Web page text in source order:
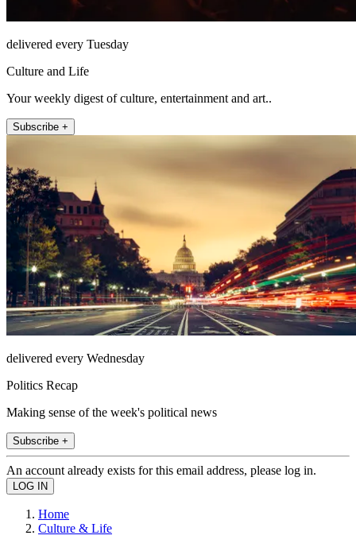
delivered every Tuesday
Culture and Life
Your weekly digest of culture, entertainment and art..
Subscribe +
delivered every Wednesday
Politics Recap
Making sense of the week's political news
Subscribe +
An account already exists for this email address, please log in.
Home
Culture & Life